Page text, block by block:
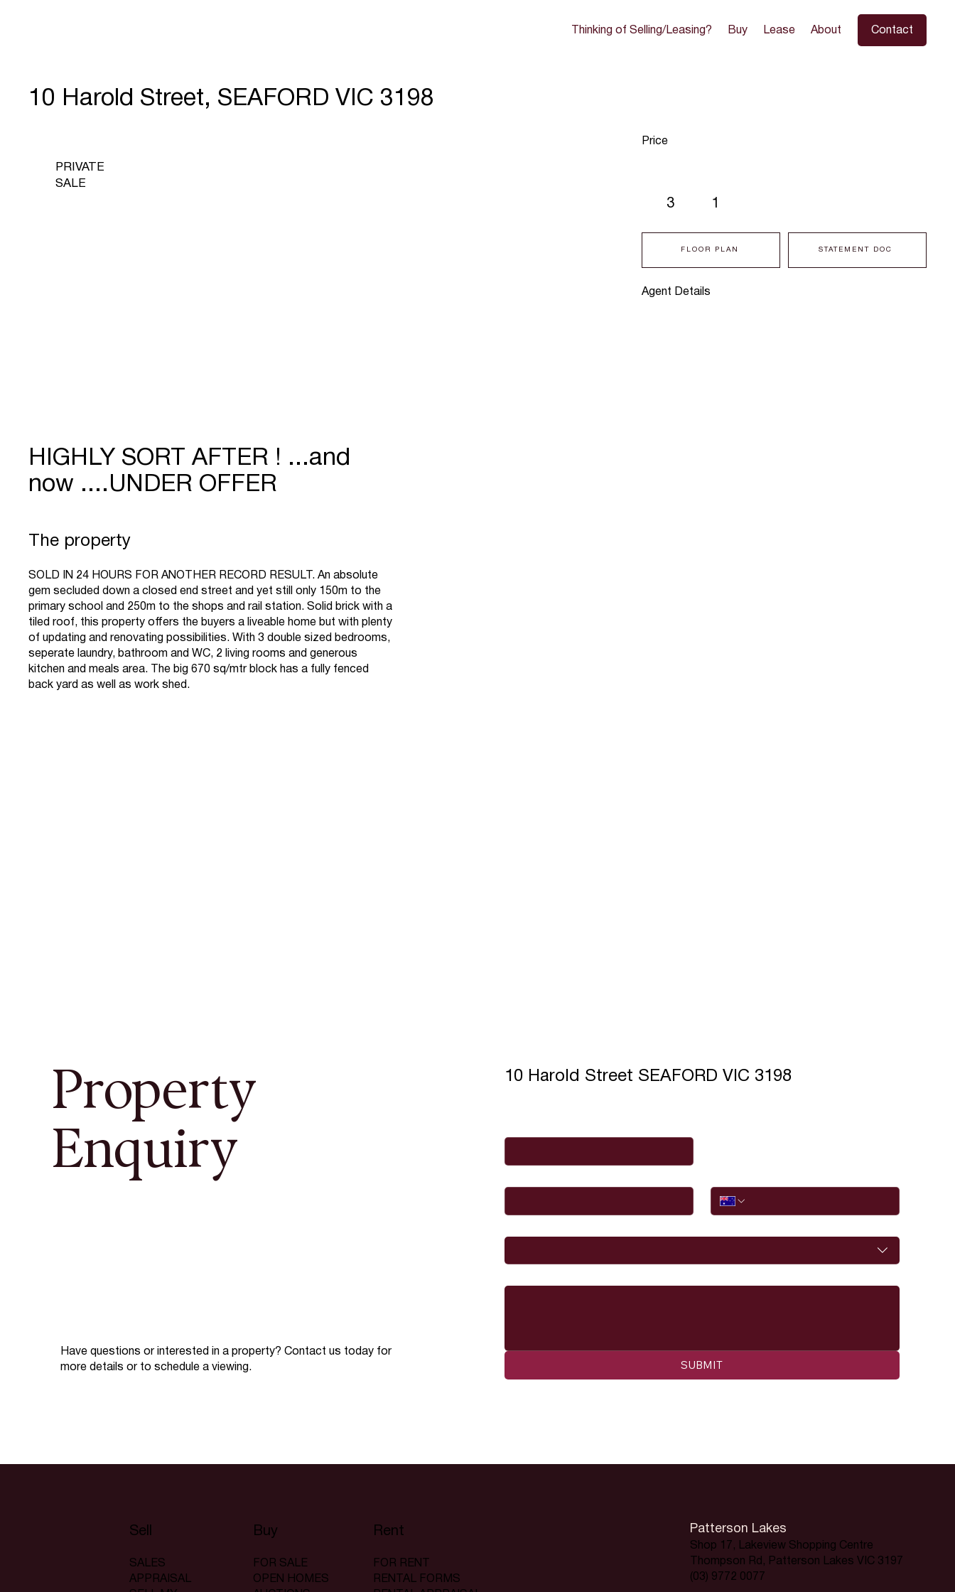
Thinking of Selling/Leasing? Buy Lease About Contact
10 Harold Street, SEAFORD VIC 3198
Agent Details
3 1
FLOOR PLAN STATEMENT DOC
PRIVATE
SALE
Price
HIGHLY SORT AFTER ! ...and
now ....UNDER OFFER
The property
SOLD IN 24 HOURS FOR ANOTHER RECORD RESULT. An absolute
gem secluded down a closed end street and yet still only 150m to the
primary school and 250m to the shops and rail station. Solid brick with a
tiled roof, this property offers the buyers a liveable home but with plenty
of updating and renovating possibilities. With 3 double sized bedrooms,
seperate laundry, bathroom and WC, 2 living rooms and generous
kitchen and meals area. The big 670 sq/mtr block has a fully fenced
back yard as well as work shed.
Property
Enquiry
Have questions or interested in a property? Contact us today for
more details or to schedule a viewing.
SUBMIT
10 Harold Street SEAFORD VIC 3198
Sell
SALES
APPRAISAL
Buy
FOR SALE
OPEN HOMES
Rent
FOR RENT
RENTAL FORMS
Patterson Lakes
Shop 17, Lakeview Shopping Centre
Thompson Rd, Patterson Lakes VIC 3197
(03) 9772 0077